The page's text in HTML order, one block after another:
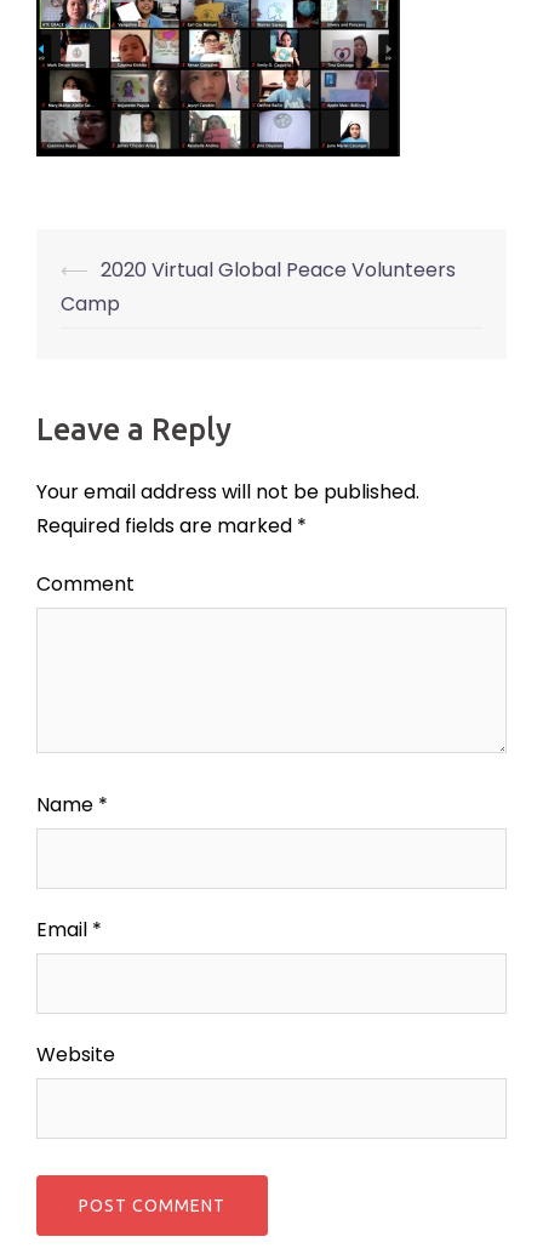
Post
navigation
⟵ 2020 Virtual Global Peace Volunteers
Camp
Leave a Reply
Your email address will not be published.
Required fields are marked *
Comment
Name *
Email *
Website